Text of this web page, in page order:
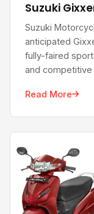
Suzuki
Suzuki
anticipated
fully-faired
and competitive
Read More